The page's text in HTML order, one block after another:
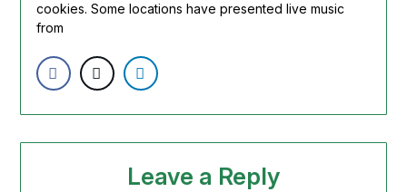
cookies. Some locations have presented live music
from
Leave a Reply